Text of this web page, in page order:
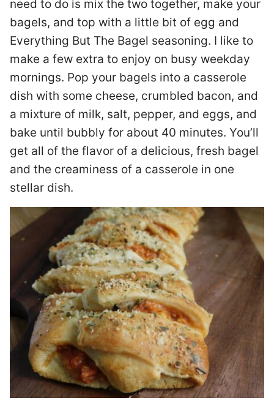
need to do is mix the two together, make your
bagels, and top with a little bit of egg and
Everything But The Bagel seasoning. I like to
make a few extra to enjoy on busy weekday
mornings. Pop your bagels into a casserole
dish with some cheese, crumbled bacon, and
a mixture of milk, salt, pepper, and eggs, and
bake until bubbly for about 40 minutes. You’ll
get all of the flavor of a delicious, fresh bagel
and the creaminess of a casserole in one
stellar dish.